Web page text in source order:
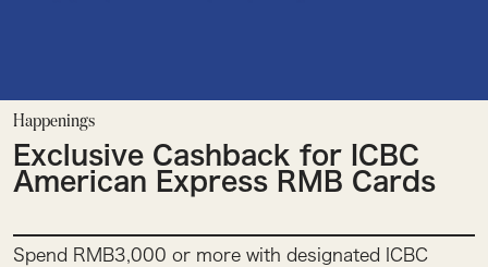
Happenings
Exclusive Cashback for ICBC
American Express RMB Cards
Spend RMB3,000 or more with designated ICBC